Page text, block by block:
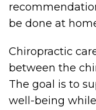
be done at
Chiropractic
between the
The goal is to
well-being